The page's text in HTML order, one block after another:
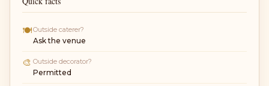
🍽Outside caterer?
Ask the venue
🎨 Outside decorator?
Permitted